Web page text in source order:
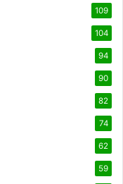
109
104
94
90
82
74
62
59